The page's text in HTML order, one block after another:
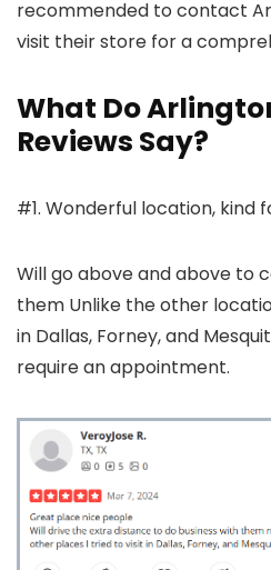
recommended to contact
visit their store for a
What Do
Reviews Say?
#1. Wonderful location, kind
Will go above and above to
them Unlike the other
in Dallas, Forney, and
require an appointment.